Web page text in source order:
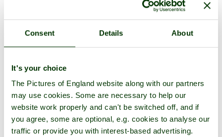
Consent Details About
It's your choice
The Pictures of England website along with our partners
may use cookies. Some are necessary to help our
website work properly and can't be switched off, and if
you agree, some are optional, e.g. cookies to analyse our
traffic or provide you with interest-based advertising.
Faringdon Folly Photos
One per page|Latest |Add photos